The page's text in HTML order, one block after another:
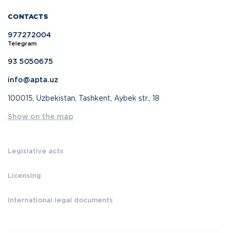
CONTACTS
977272004
Telegram
93 5050675
info@apta.uz
100015, Uzbekistan, Tashkent, Aybek str., 18
Show on the map
Legislative acts
Licensing
International legal documents